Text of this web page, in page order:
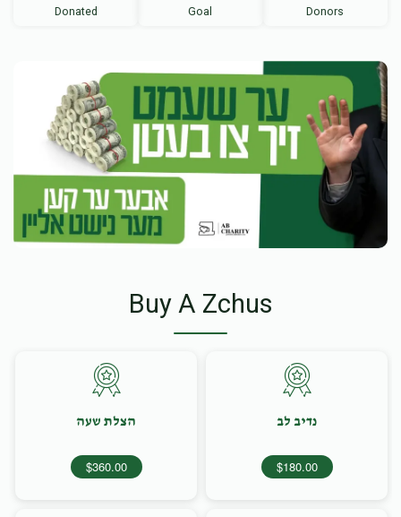
Donated Goal Donors
Buy A Zchus
נדיב לב
$180.00
הצלת שעה
$360.00